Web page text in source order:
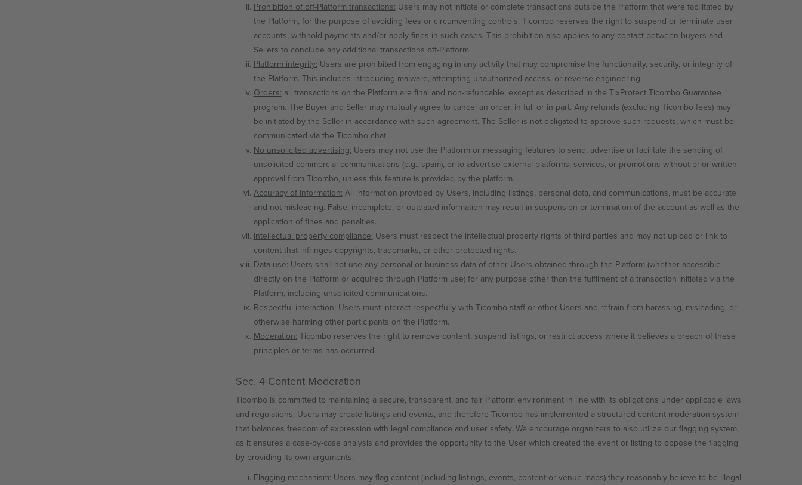
Prohibition of off-Platform transactions: Users may not initiate or complete transactions outside the Platform that were facilitated by
the Platform, for the purpose of avoiding fees or circumventing controls. Ticombo reserves the right to suspend or terminate user
accounts, withhold payments and/or apply fines in such cases. This prohibition also applies to any contact between buyers and
Sellers to conclude any additional transactions off-Platform.
Platform integrity: Users are prohibited from engaging in any activity that may compromise the functionality, security, or integrity of
the Platform. This includes introducing malware, attempting unauthorized access, or reverse engineering.
Orders: all transactions on the Platform are final and non-refundable, except as described in the TixProtect Ticombo Guarantee
program. The Buyer and Seller may mutually agree to cancel an order, in full or in part. Any refunds (excluding Ticombo fees) may
be initiated by the Seller in accordance with such agreement. The Seller is not obligated to approve such requests, which must be
communicated via the Ticombo chat.
No unsolicited advertising: Users may not use the Platform or messaging features to send, advertise or facilitate the sending of
unsolicited commercial communications (e.g., spam), or to advertise external platforms, services, or promotions without prior written
approval from Ticombo, unless this feature is provided by the platform.
Accuracy of Information: All information provided by Users, including listings, personal data, and communications, must be accurate
and not misleading. False, incomplete, or outdated information may result in suspension or termination of the account as well as the
application of fines and penalties.
Intellectual property compliance: Users must respect the intellectual property rights of third parties and may not upload or link to
content that infringes copyrights, trademarks, or other protected rights.
Data use: Users shall not use any personal or business data of other Users obtained through the Platform (whether accessible
directly on the Platform or acquired through Platform use) for any purpose other than the fulfilment of a transaction initiated via the
Platform, including unsolicited communications.
Respectful interaction: Users must interact respectfully with Ticombo staff or other Users and refrain from harassing, misleading, or
otherwise harming other participants on the Platform.
Moderation: Ticombo reserves the right to remove content, suspend listings, or restrict access where it believes a breach of these
principles or terms has occurred.
Sec. 4 Content Moderation
Ticombo is committed to maintaining a secure, transparent, and fair Platform environment in line with its obligations under applicable laws
and regulations. Users may create listings and events, and therefore Ticombo has implemented a structured content moderation system
that balances freedom of expression with legal compliance and user safety. We encourage organizers to also utilize our flagging system,
as it ensures a case-by-case analysis and provides the opportunity to the User which created the event or listing to oppose the flagging
by providing its own arguments.
Flagging mechanism: Users may flag content (including listings, events, content or venue maps) they reasonably believe to be illegal